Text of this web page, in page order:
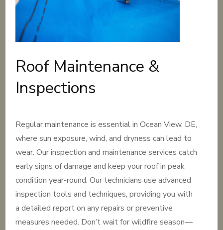
Roof Maintenance &
Inspections
Regular maintenance is essential in Ocean View, DE,
where sun exposure, wind, and dryness can lead to
wear. Our inspection and maintenance services catch
early signs of damage and keep your roof in peak
condition year-round. Our technicians use advanced
inspection tools and techniques, providing you with
a detailed report on any repairs or preventive
measures needed. Don’t wait for wildfire season—